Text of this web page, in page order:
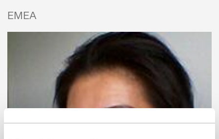
EMEA